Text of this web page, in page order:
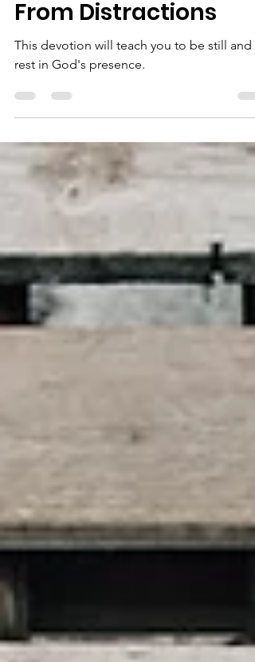
How To Break Free
From Distractions
rest in God's presence.